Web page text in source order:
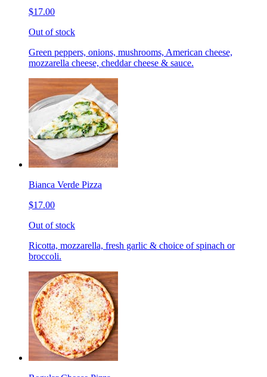
$17.00
Out of stock
Green peppers, onions, mushrooms, American cheese,
mozzarella cheese, cheddar cheese & sauce.
Bianca Verde Pizza
$17.00
Out of stock
Ricotta, mozzarella, fresh garlic & choice of spinach or
broccoli.